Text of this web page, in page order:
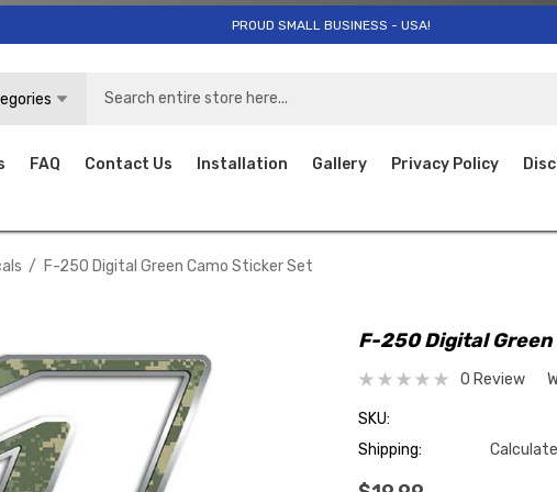
PROUD SMALL BUSINESS - USA!
FAQ Contact Us Installation Gallery Privacy Policy
F-250 Digital Green Camo Sticker Set
F-250 Digital
0 Review
SKU:
Shipping: